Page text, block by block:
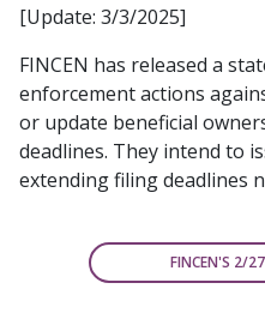
[Update: 3/3/2025]
FINCEN has released a
enforcement actions
or update beneficial
deadlines. They intend to
extending filing deadlines
FINCEN'S 2/27